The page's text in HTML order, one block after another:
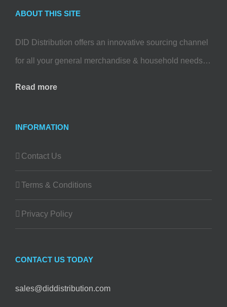
ABOUT THIS SITE
DID Distribution offers an innovative sourcing channel
for all your general merchandise & household needs…
Read more
INFORMATION
Contact Us
Terms & Conditions
Privacy Policy
CONTACT US TODAY
sales@diddistribution.com